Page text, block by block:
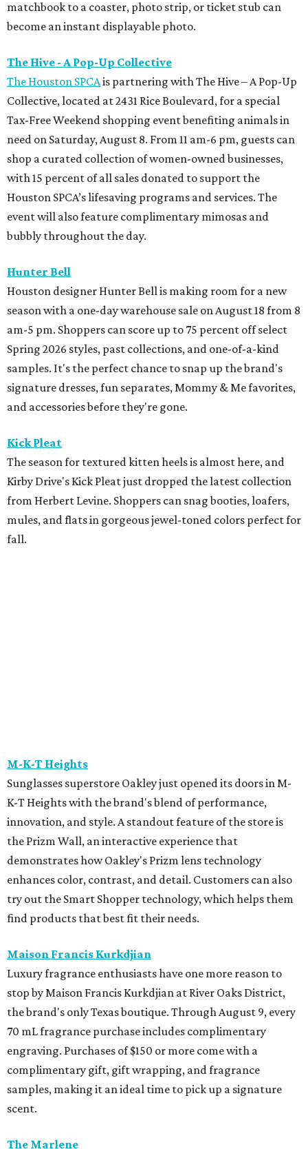
Houston SPCA’s lifesaving programs and services. The
event will also feature complimentary mimosas and
Hunter Bell
Houston designer Hunter Bell is making room for a new
season with a one-day warehouse sale on August 18 from 8
am-5 pm. Shoppers can score up to 75 percent off select
Spring 2026 styles, past collections, and one-of-a-kind
samples. It's the perfect chance to snap up the brand's
signature dresses, fun separates, Mommy & Me favorites,
and accessories before they're gone.
The season for textured kitten heels is almost here, and
Kirby Drive's Kick Pleat just dropped the latest collection
from Herbert Levine. Shoppers can snag booties, loafers,
mules, and flats in gorgeous jewel-toned colors perfect for
fall.
M-K-T Heights
Sunglasses superstore Oakley just opened its doors in M-
innovation, and style. A standout feature of the store is
the Prizm Wall, an interactive experience that
demonstrates how Oakley's Prizm lens technology
enhances color, contrast, and detail. Customers can also
try out the Smart Shopper technology, which helps them
find products that best fit their needs.
The Marlene
The Marlene is hosting a New Orleans-inspired pop-up
featuringLekha, the beautiful, consciously made clothing
and home brand, alongside paintings by New Orleans
artistHelen Kohnke. Shop during cocktail hour on August
5 from 4-7 pm with drinks available for purchase from Bar
Madonna or visit for a full day of shopping on August 6
from 10 am-5 pm.
Houston brand Mirth is hosting its End of Summer Sale
with 30 percent off sitewide from August 6 - 11. It is the
perfect time to stock up on the brand's signature flowing
dresses and patterned separates. The brand will also host
an in-person-only Warehouse Sale with Freya, featuring
heavily discounted samples, factory seconds, and
overstocks on August 11 and 12 from 10 am-12 pm.
Sid Mashburn